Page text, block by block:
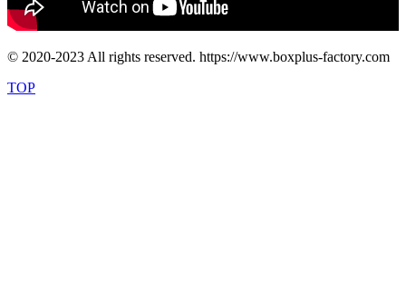
© 2020-2023 All rights reserved. https://www.boxplus-factory.com
TOP